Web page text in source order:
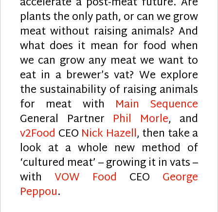
plants the only path, or can we grow
meat without raising animals? And
what does it mean for food when
we can grow any meat we want to
eat in a brewer’s vat? We explore
the sustainability of raising animals
for meat with Main Sequence
General Partner Phil Morle, and
v2Food CEO Nick Hazell, then take a
look at a whole new method of
‘cultured meat’ – growing it in vats –
with VOW Food CEO George
Peppou.